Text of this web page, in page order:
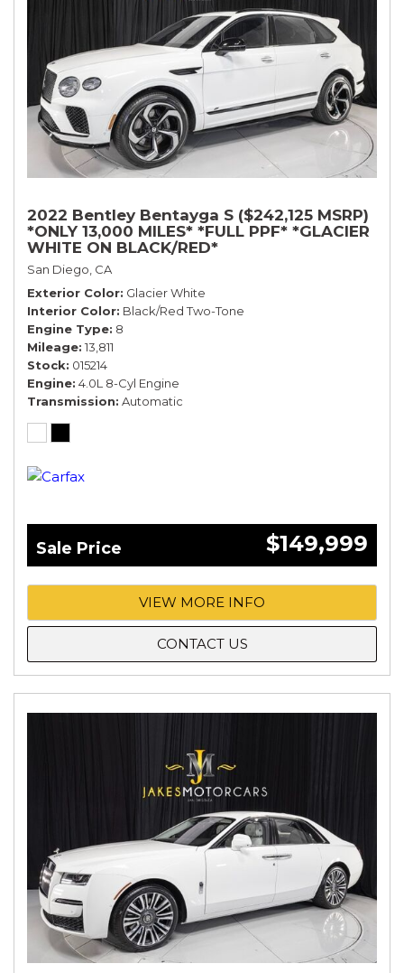
2022 Bentley Bentayga S ($242,125 MSRP)
*ONLY 13,000 MILES* *FULL PPF* *GLACIER
WHITE ON BLACK/RED*
San Diego, CA
Exterior Color Glacier White
Interior Color Black/Red Two-Tone
Engine Type 8
Mileage 13,811
Stock 015214
Engine 4.0L 8-Cyl Engine
Transmission Automatic
Sale Price $149,999
VIEW MORE INFO
CONTACT US